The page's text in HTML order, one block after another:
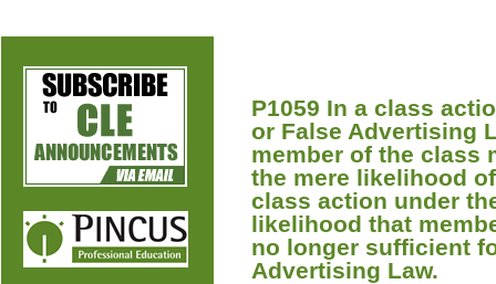
P1059 In a class
or False Advertising
member of the class
the mere likelihood
class action under
likelihood that
no longer sufficient
Advertising Law.